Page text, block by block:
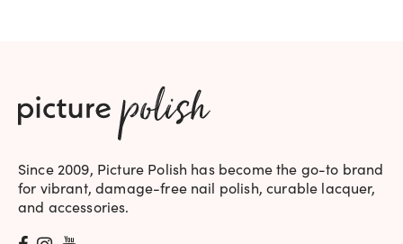
Since 2009, Picture Polish has become the go-to brand
for vibrant, damage-free nail polish, curable lacquer,
and accessories.